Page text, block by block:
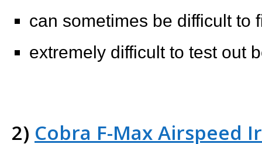
can sometimes be difficult to
extremely difficult to test out
2) Cobra F-Max Airspeed